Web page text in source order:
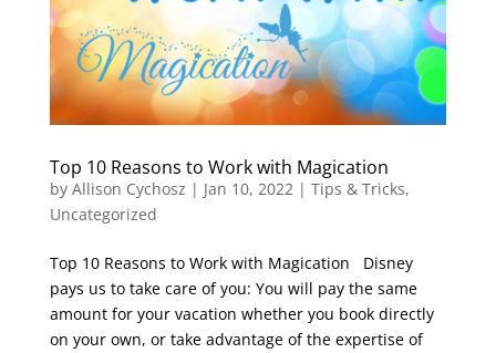
Top 10 Reasons to Work with Magication
by Allison Cychosz | Jan 10, 2022| Tips & Tricks,
Uncategorized
Top 10 Reasons to Work with Magication Disney
pays us to take care of you: You will pay the same
amount for your vacation whether you book directly
on your own, or take advantage of the expertise of